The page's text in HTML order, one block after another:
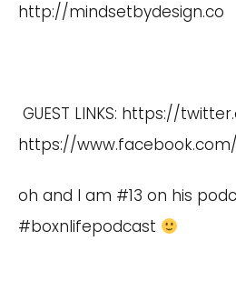
http://mindsetbydesign.co
GUEST LINKS: https://
https://
oh and I am #13 on his
#boxnlifepodcast